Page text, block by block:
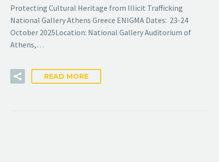
Protecting Cultural Heritage from Illicit Trafficking
National Gallery Athens Greece ENIGMA Dates: 23-24
October 2025Location: National Gallery Auditorium of
Athens,…
READ MORE